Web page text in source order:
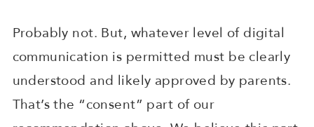
Probably not. But, whatever level of digital
communication is permitted must be clearly
understood and likely approved by parents.
That’s the “consent” part of our